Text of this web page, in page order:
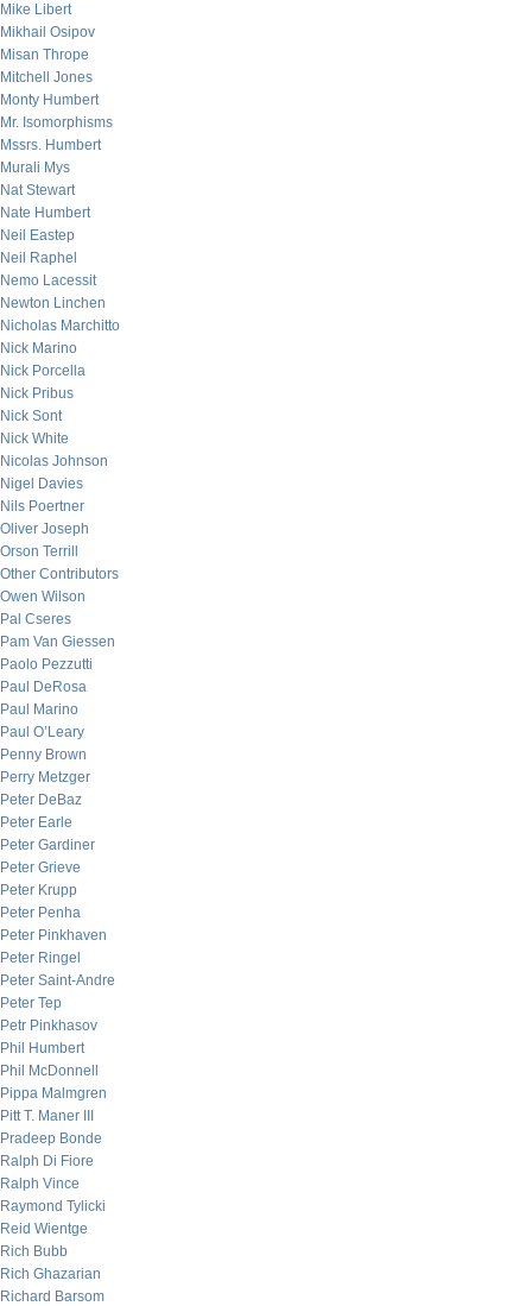
Mike Libert
Mikhail Osipov
Misan Thrope
Mitchell Jones
Monty Humbert
Mr. Isomorphisms
Mssrs. Humbert
Murali Mys
Nat Stewart
Nate Humbert
Neil Eastep
Neil Raphel
Nemo Lacessit
Newton Linchen
Nicholas Marchitto
Nick Marino
Nick Porcella
Nick Pribus
Nick Sont
Nick White
Nicolas Johnson
Nigel Davies
Nils Poertner
Oliver Joseph
Orson Terrill
Other Contributors
Owen Wilson
Pal Cseres
Pam Van Giessen
Paolo Pezzutti
Paul DeRosa
Paul Marino
Paul O’Leary
Penny Brown
Perry Metzger
Peter DeBaz
Peter Earle
Peter Gardiner
Peter Grieve
Peter Krupp
Peter Penha
Peter Pinkhaven
Peter Ringel
Peter Saint-Andre
Peter Tep
Petr Pinkhasov
Phil Humbert
Phil McDonnell
Pippa Malmgren
Pitt T. Maner III
Pradeep Bonde
Ralph Di Fiore
Ralph Vince
Raymond Tylicki
Reid Wientge
Rich Bubb
Rich Ghazarian
Richard Barsom